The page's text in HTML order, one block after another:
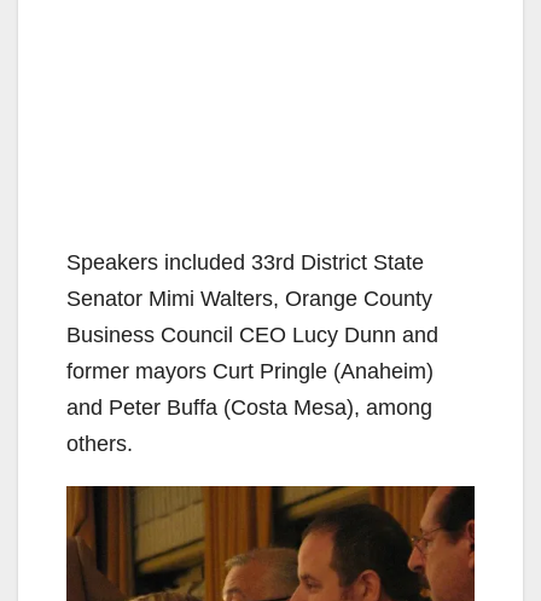
Speakers included 33rd District State
Senator Mimi Walters, Orange County
Business Council CEO Lucy Dunn and
former mayors Curt Pringle (Anaheim)
and Peter Buffa (Costa Mesa), among
others.